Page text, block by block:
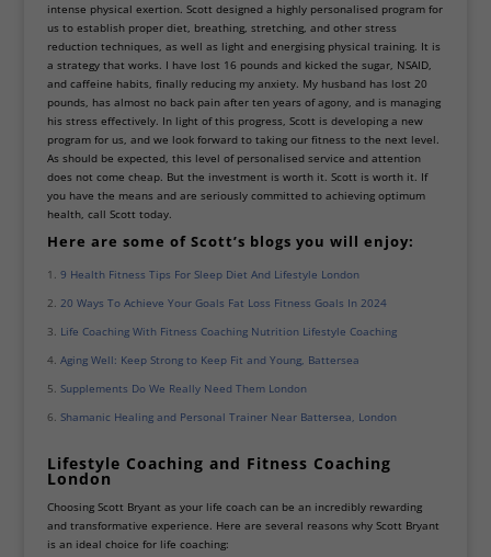
intense physical exertion. Scott designed a highly personalised program for
us to establish proper diet, breathing, stretching, and other stress
reduction techniques, as well as light and energising physical training. It is
a strategy that works. I have lost 16 pounds and kicked the sugar, NSAID,
and caffeine habits, finally reducing my anxiety. My husband has lost 20
pounds, has almost no back painafter ten years of agony, and is managing
his stress effectively. In light of this progress, Scott is developing a new
programfor us, and we look forward to taking our fitness to the next level.
As should be expected, this level of personalised service and attention
does not come cheap. But the investment is worth it. Scott is worth it. If
you have the means and are seriously committed to achieving optimum
health, call Scott today.
Here are some of Scott’s blogs you will enjoy:
9 Health Fitness Tips For Sleep Diet And Lifestyle London
20 Ways To Achieve Your Goals Fat Loss Fitness Goals In 2024
Life Coaching With Fitness Coaching Nutrition Lifestyle Coaching
Aging Well: Keep Strong to Keep Fit and Young, Battersea
Supplements Do We Really Need Them London
Shamanic Healing and Personal Trainer Near Battersea, London
Lifestyle Coaching and Fitness Coaching
London
Choosing Scott Bryant as your life coach can be an incredibly rewarding
and transformative experience. Here are several reasons why Scott Bryant
is an ideal choice for life coaching: